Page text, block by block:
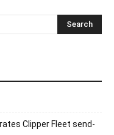
Clipper Fleet send-